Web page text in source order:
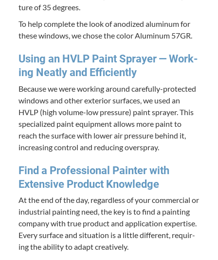
ture of35degrees.
To help com­plete the look of anodized alu­minum for
these win­dows, we chose the col­or Alu­minum 57GR.
Using an HVLP Paint Sprayer — Work­
ing Neat­ly and Efficiently
Because we were work­ing around care­ful­ly-pro­tect­ed
win­dows and oth­er exte­ri­or sur­faces, we used an
HVLP (high vol­ume-low pres­sure) paint sprayer. This
spe­cial­ized paint equip­ment allows more paint to
reach the sur­face with low­er air pres­sure behind it,
increas­ing con­trol and reduc­ing overspray.
Find a Pro­fes­sion­al Painter with
Exten­sive Prod­uct Knowledge
At the end of the day, regard­less of your com­mer­cial or
indus­tri­al paint­ing need, the key is to find a paint­ing
com­pa­ny with true prod­uct and appli­ca­tion exper­tise.
Every sur­face and sit­u­a­tion is a lit­tle dif­fer­ent, requir­
ing the abil­i­ty to adapt creatively.